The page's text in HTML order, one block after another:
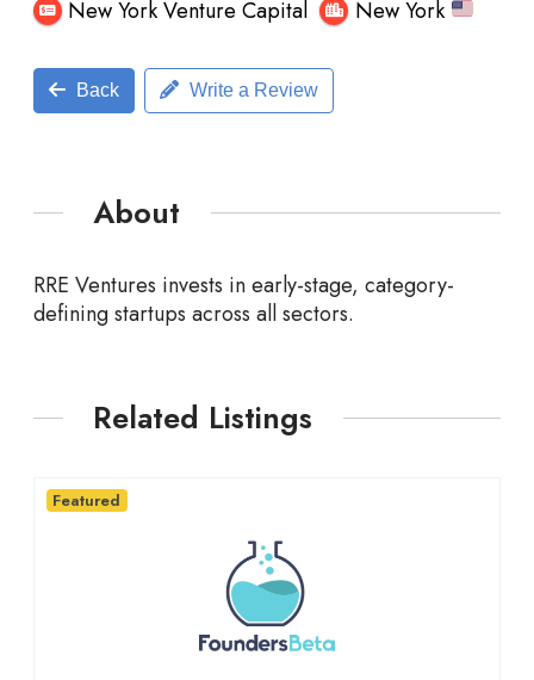
New York Venture Capital New York
Back Write a Review
About
RRE Ventures invests in early-stage, category-
defining startups across all sectors.
Related Listings
Featured